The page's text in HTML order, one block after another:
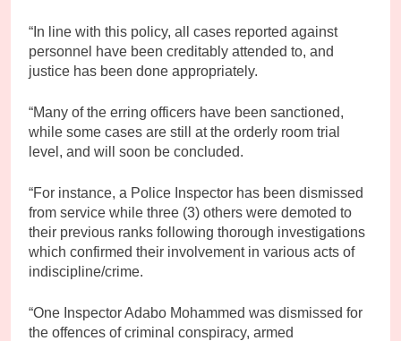
“In line with this policy, all cases reported against
personnel have been creditably attended to, and
justice has been done appropriately.
“Many of the erring officers have been sanctioned,
while some cases are still at the orderly room trial
level, and will soon be concluded.
“For instance, a Police Inspector has been dismissed
from service while three (3) others were demoted to
their previous ranks following thorough investigations
which confirmed their involvement in various acts of
indiscipline/crime.
“One Inspector Adabo Mohammed was dismissed for
the offences of criminal conspiracy, armed